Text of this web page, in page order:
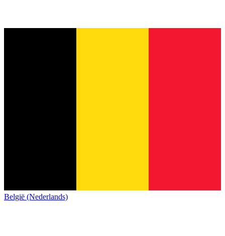
België (Nederlands)